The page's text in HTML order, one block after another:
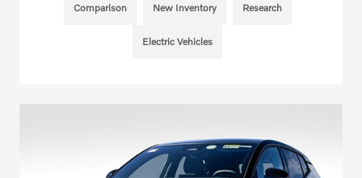
Comparison New Inventory Research
Electric Vehicles